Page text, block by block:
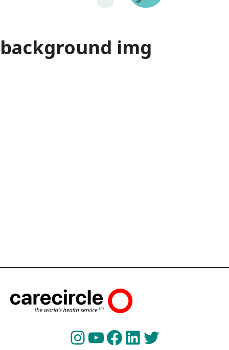
background img
Instagram
YouTube
Facebook
LinkedIn
Twitter